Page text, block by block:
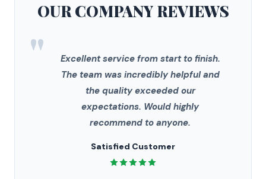
OUR COMPANYREVIEWS
"
Excellent service from start to finish.
The team was incredibly helpful and
the quality exceeded our
expectations. Would highly
recommend to anyone.
Satisfied Customer